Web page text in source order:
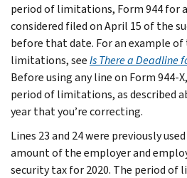
period of limitations, Form 944 for
considered filed on April 15 of the
before that date. For an example
limitations, seeIs There a Deadline
Before using any line on Form 944-
period of limitations, as described
year that you’re correcting.
Lines 23 and 24 were previously
amount of the employer and
security tax for 2020. The period